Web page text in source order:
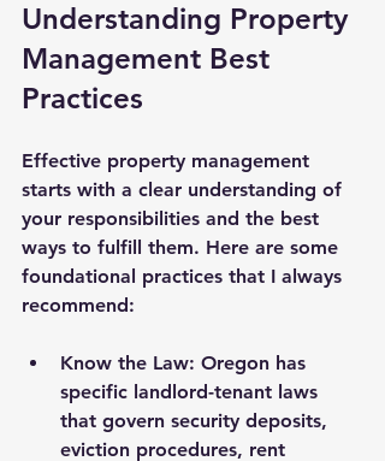
Understanding Property
Management Best
Practices
Effective property management
starts with a clear understanding of
your responsibilities and the best
ways to fulfill them. Here are some
foundational practices that I always
recommend:
Know the Law: Oregon has
specific landlord-tenant laws
that govern security deposits,
eviction procedures, rent